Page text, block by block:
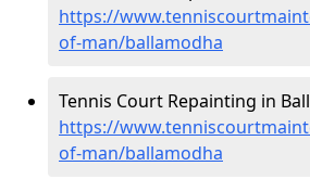
https://
of-man/ballamodha
Tennis Court Repainting in
https://
of-man/ballamodha